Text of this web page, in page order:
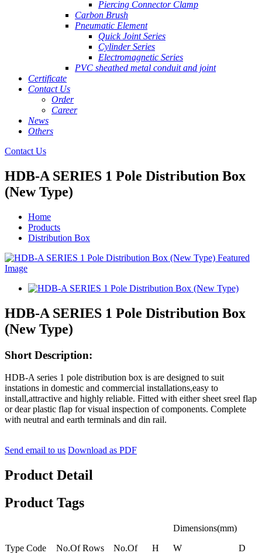
Piercing Connector Clamp
Carbon Brush
Pneumatic Element
Quick Joint Series
Cylinder Series
Electromagnetic Series
PVC sheathed metal conduit and joint
Certificate
Contact Us
Order
Career
News
Others
Contact Us
HDB-A SERIES 1 Pole Distribution Box
(New Type)
Home
Products
Distribution Box
HDB-A SERIES 1 Pole Distribution Box
(New Type)
Short Description:
HDB-A series 1 pole distribution box is are designed to suit
instations in domestic and commercial installations,easy to
install,attractive and highly reliable. Fitted with either sheet sreel flap
or dear plastic flap for visual inspection of components. Complete
with neutral and earth terminals and din rail.
Send email to us Download as PDF
Product Detail
Product Tags
Type Code No.Of Rows
No.Of
H
Dimensions(mm)
W
D